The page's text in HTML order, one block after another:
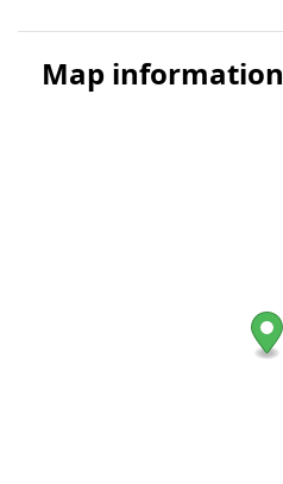
Map information